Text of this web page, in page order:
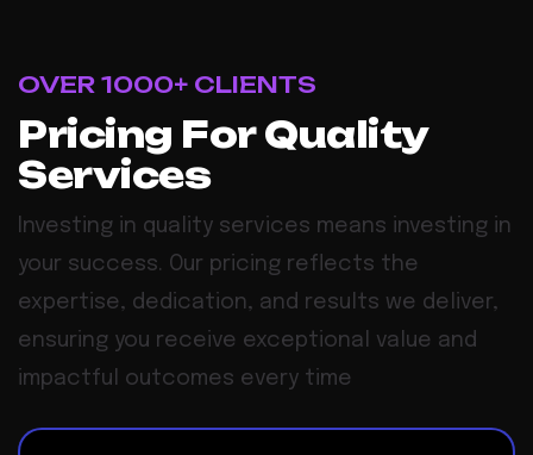
OVER 1000+ CLIENTS
Pricing For Quality
Services
Investing in quality services means investing in
your success. Our pricing reflects the
expertise, dedication, and results we deliver,
ensuring you receive exceptional value and
impactful outcomes every time